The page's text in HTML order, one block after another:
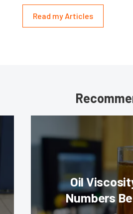
Read my Articles
Oil
Numbers